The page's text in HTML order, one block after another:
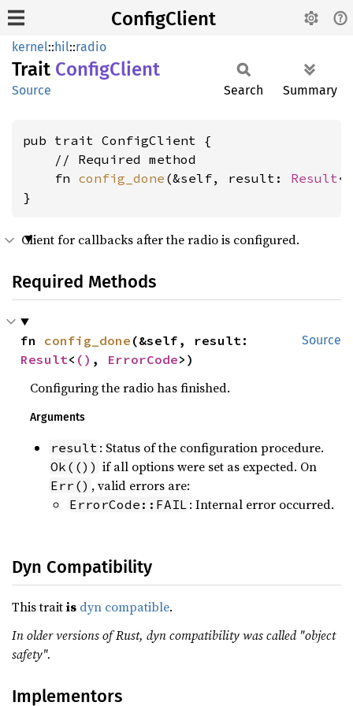
ConfigClient
kernel::hil::radio
Trait ConfigClient
Source Search Summary
pub trait ConfigClient {
    // Required method
    fn
config_done (&self, result: Result<
}
Client for callbacks after the radio is configured.
Required Methods
Source
fn config_done
Result< () , ErrorCode>)
Configuring the radio has finished.
Arguments
result : Status of the configuration procedure.
Ok(()) if all options were set as expected. On
Err() , valid errors are:
ErrorCode::FAIL : Internal error occurred.
Dyn Compatibility
This traitis dyn compatible.
In older versions of Rust, dyn compatibility was called "object
safety".
Implementors